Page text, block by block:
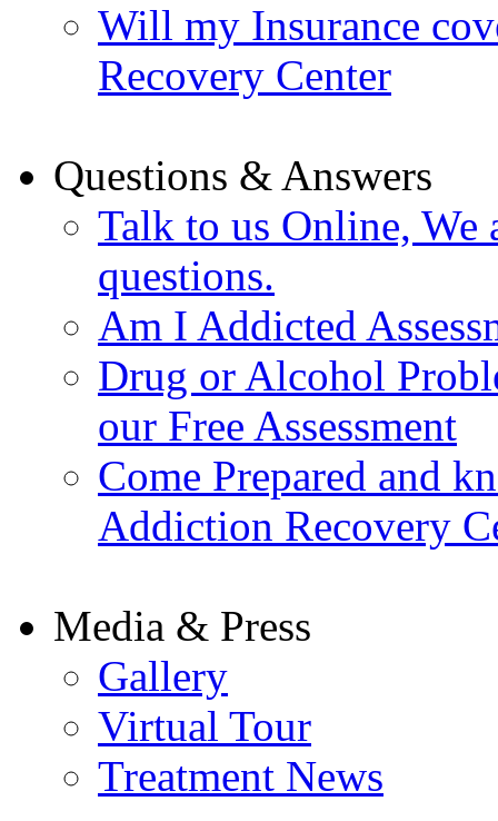
Will my Insurance
Recovery Center
Questions & Answers
Talk to us Online, We
questions.
Am I Addicted
Drug or Alcohol
our Free Assessment
Come Prepared and
Addiction Recovery
Media & Press
Gallery
Virtual Tour
Treatment News